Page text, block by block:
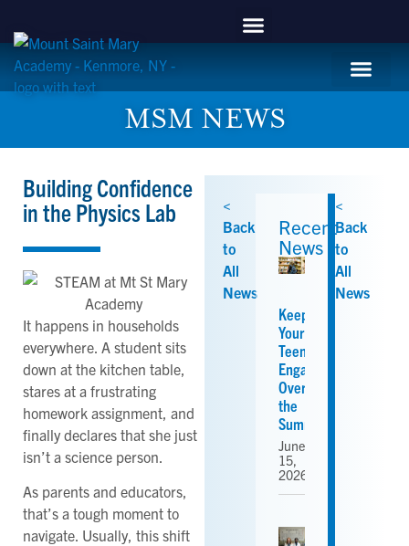
MSM NEWS
Building Confidence
in the Physics Lab
It happens in households
everywhere. A student sits
down at the kitchen table,
stares at a frustrating
homework assignment, and
finally declares that she just
isn’t a science person.
As parents and educators,
that’s a tough moment to
navigate. Usually, this shift
<
Back
to
All
News
Recent
News
Keeping
Your
Teen
Engaged
Over
the
Summer
June
15,
2026
<
Back
to
All
News